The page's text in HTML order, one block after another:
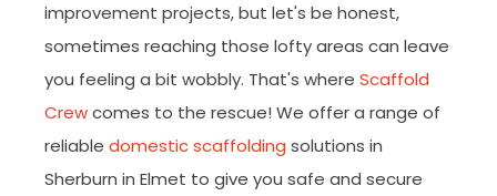
improvement projects, but let's be honest,
sometimes reaching those lofty areas can leave
you feeling a bit wobbly. That's where Scaffold
Crewcomes to the rescue! We offer a range of
reliable domestic scaffolding solutions in
Sherburn in Elmet to give you safe and secure